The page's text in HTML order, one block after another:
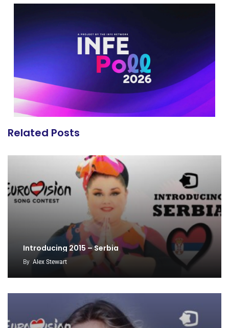
Related Posts
Introducing 2015 – Serbia
By Alex Stewart